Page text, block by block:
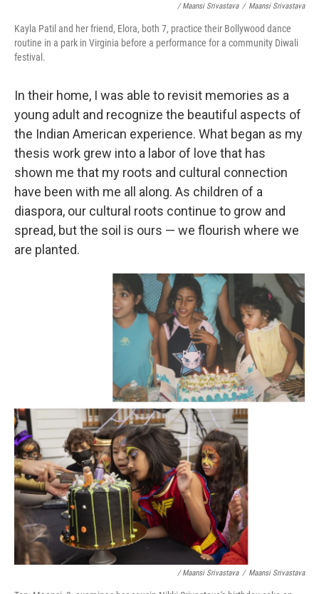
/ Maansi Srivastava / Maansi Srivastava
Kayla Patil and her friend, Elora, both 7, practice their Bollywood dance
routine in a park in Virginia before a performance for a community Diwali
festival.
In their home, I was able to revisit memories as a
young adult and recognize the beautiful aspects of
the Indian American experience. What began as my
thesis work grew into a labor of love that has
shown me that my roots and cultural connection
have been with me all along. As children of a
diaspora, our cultural roots continue to grow and
spread, but the soil is ours — we flourish where we
are planted.
/ Maansi Srivastava / Maansi Srivastava